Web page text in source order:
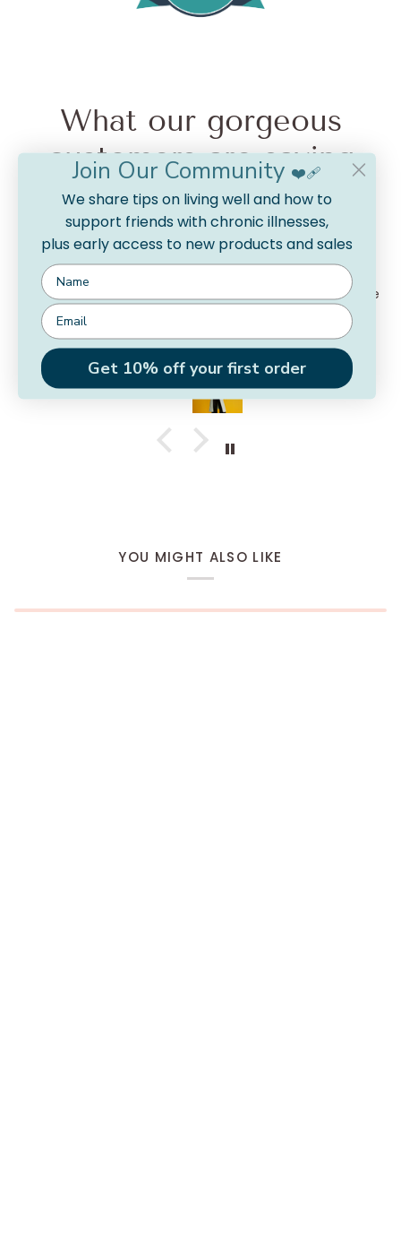
What our gorgeous
customers are saying
from 15 reviews
So silky soft!
I feel like a marshmallow in this cardigan. I’m relaxed
and soft and warm. I get a lot of compliments on the
YOU MIGHT ALSO LIKE
Join Our Community ❤️‍🩹
We share tips on living well and how to
support friends with chronic illnesses,
plus early access to new products and sales
Get 10% off your first order